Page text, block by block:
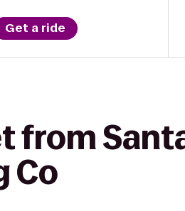
Get a ride
from
Co